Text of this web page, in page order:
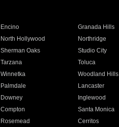
Encino Granada Hills
North Hollywood Northridge
Sherman Oaks Studio City
Tarzana Toluca
Winnetka Woodland Hills
Palmdale Lancaster
Downey Inglewood
Compton Santa Monica
Rosemead Cerritos